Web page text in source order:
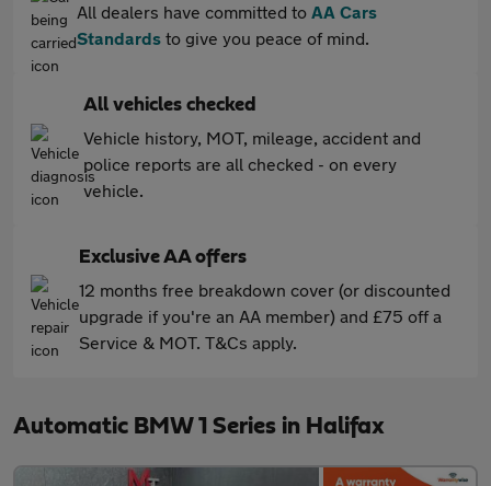
All dealers have committed to AA Cars
Standards to give you peace of mind.
All vehicles checked
Vehicle history, MOT, mileage, accident and
police reports are all checked - on every
vehicle.
Exclusive AA offers
12 months free breakdown cover (or discounted
upgrade if you're an AA member) and £75 off a
Service & MOT. T&Cs apply.
Automatic BMW 1 Series in Halifax